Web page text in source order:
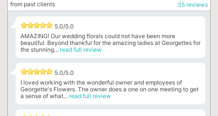
from past clients 35 reviews
5.0/5.0
AMAZING! Our wedding florals could not have been more
beautiful. Beyond thankful for the amazing ladies at Georgettes for
the stunning... read full review
5.0/5.0
I loved working with the wonderful owner and employees of
Georgette's Flowers. The owner does a one on one meeting to get
a sense of what... read full review